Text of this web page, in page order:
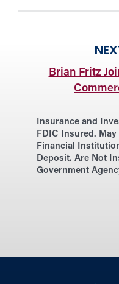
Brian Fritz
Insurance and
FDIC Insured.
Financial
Deposit. Are Not
Government